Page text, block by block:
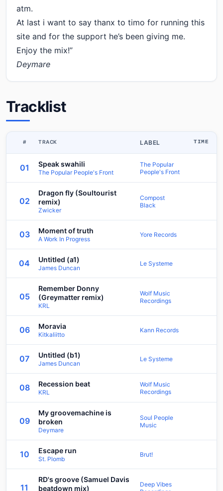
atm.
At last i want to say thanx to timo for running this
site and for the support he’s been giving me.
Enjoy the mix!”
Deymare
Tracklist
# TRACK LABEL TIME
01 Speak swahili
The Popular People's Front
The Popular
People's Front
02
Dragon fly (Soultourist
remix)
Zwicker
Compost
Black
03 Moment of truth
A Work In Progress
Yore Records
04 Untitled (a1)
James Duncan
Le Systeme
05
Remember Donny
(Greymatter remix)
KRL
Wolf Music
Recordings
06 Moravia
Kitkaliitto
Kann Records
07 Untitled (b1)
James Duncan
Le Systeme
08 Recession beat
KRL
Wolf Music
Recordings
09
My groovemachine is
broken
Deymare
Soul People
Music
10 Escape run
St. Plomb
Brut!
11
RD's groove (Samuel Davis
beatdown mix)
Deep Vibes